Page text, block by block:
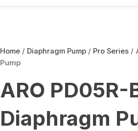
Home/ Diaphragm Pump/ Pro Series/
Pump
ARO
Diaphragm